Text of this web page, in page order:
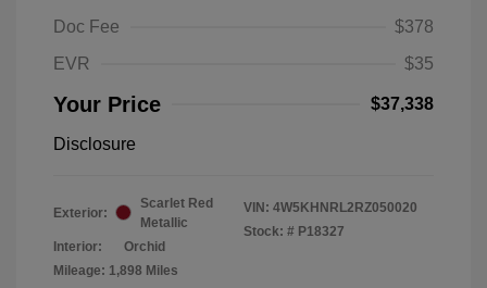
Doc Fee
$378
EVR
$35
Your Price $37,338
Disclosure
Exterior:
Scarlet Red
Metallic
Interior:
Orchid
Mileage: 1,898 Miles
VIN: 4W5KHNRL2RZ050020
Stock: # P18327